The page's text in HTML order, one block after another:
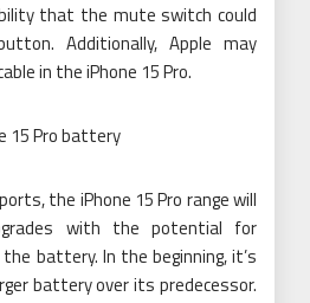
that the mute switch could
Additionally, Apple may
in the iPhone 15 Pro.
15 Pro battery
the iPhone 15 Pro range will
with the potential for
battery. In the beginning, it’s
battery over its predecessor.